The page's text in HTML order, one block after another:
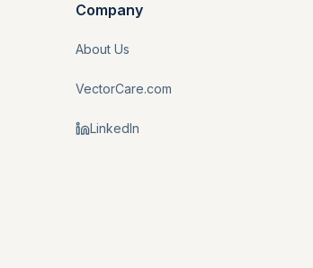
Company
About Us
VectorCare.com
LinkedIn